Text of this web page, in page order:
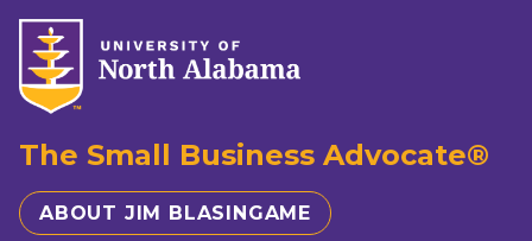
The Small Business Advocate®
ABOUT JIM BLASINGAME